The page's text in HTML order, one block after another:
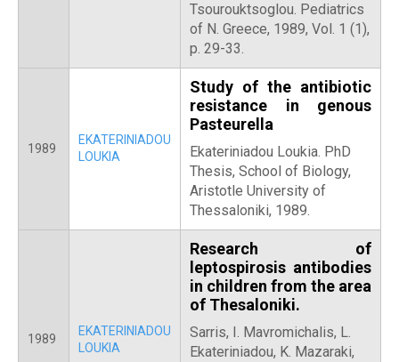
Tsourouktsoglou. Pediatrics
of N. Greece, 1989, Vol. 1 (1),
p. 29-33.
1989
EKATERINIADOU
LOUKIA
Study of the antibiotic
resistance in genous
Pasteurella
Ekateriniadou Loukia. PhD
Thesis, School of Biology,
Aristotle University of
Thessaloniki, 1989.
1989
EKATERINIADOU
LOUKIA
Research of
leptospirosis antibodies
in children from the area
of Thesaloniki.
Sarris, I. Mavromichalis, L.
Ekateriniadou, K. Mazaraki,